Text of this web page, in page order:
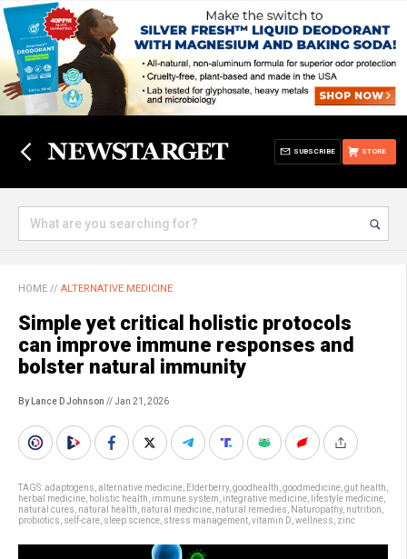
STORE
SUBSCRIBE
HOME // ALTERNATIVE MEDICINE
Simple yet critical holistic protocols
can improve immune responses and
bolster natural immunity
By Lance D Johnson // Jan 21, 2026
TAGS:adaptogens alternative medicine Elderberry, goodhealth goodmedicine gut health
herbal medicine holistic health immune system integrative medicine lifestyle medicine
natural cures natural health natural medicine natural remedies Naturopathy, nutrition
probiotics self-care sleep science stress management vitamin D wellness zinc